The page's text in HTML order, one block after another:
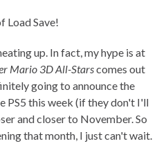
Load Save!
up. In fact, my hype is at
Mario 3D All-Starscomes out
going to announce the
PS5 this week (if they don't I'll
and closer to November. So
that month, I just can't wait.